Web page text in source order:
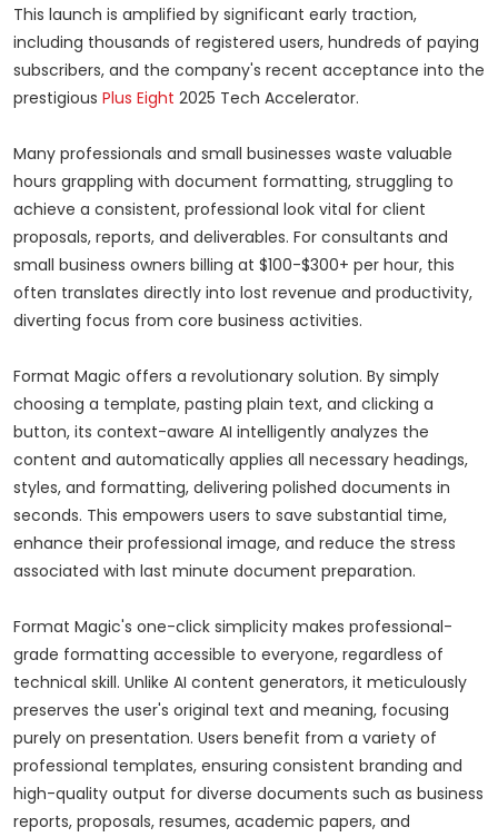
This launch is amplified by significant early traction,
including thousands of registered users, hundreds of paying
subscribers, and the company's recent acceptance into the
prestigious Plus Eight 2025 Tech Accelerator.
Many professionals and small businesses waste valuable
hours grappling with document formatting, struggling to
achieve a consistent, professional look vital for client
proposals, reports, and deliverables. For consultants and
small business owners billing at $100-$300+ per hour, this
often translates directly into lost revenue and productivity,
diverting focus from core business activities.
Format Magic offers a revolutionary solution. By simply
choosing a template, pasting plain text, and clicking a
button, its context-aware AI intelligently analyzes the
content and automatically applies all necessary headings,
styles, and formatting, delivering polished documents in
seconds. This empowers users to save substantial time,
enhance their professional image, and reduce the stress
associated with last minute document preparation.
Format Magic's one-click simplicity makes professional-
grade formatting accessible to everyone, regardless of
technical skill. Unlike AI content generators, it meticulously
preserves the user's original text and meaning, focusing
purely on presentation. Users benefit from a variety of
professional templates, ensuring consistent branding and
high-quality output for diverse documents such as business
reports, proposals, resumes, academic papers, and